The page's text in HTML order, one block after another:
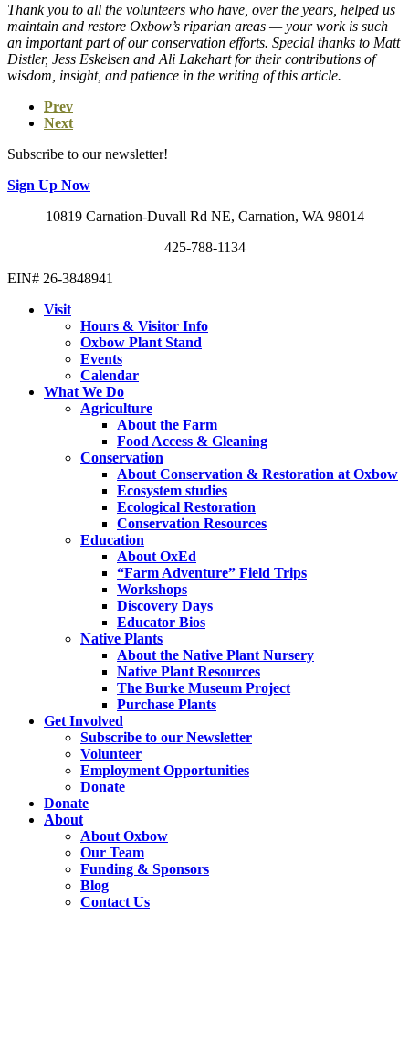
Thank you to all the volunteers who have, over the years, helped us
maintain and restore Oxbow’s riparian areas — your work is such
an important part of our conservation efforts. Special thanks to Matt
Distler, Jess Eskelsen and Ali Lakehart for their contributions of
wisdom, insight, and patience in the writing of this article.
Prev
Next
Subscribe to our newsletter!
Sign Up Now
10819 Carnation-Duvall Rd NE, Carnation, WA 98014
425-788-1134
EIN# 26-3848941
Visit
Hours & Visitor Info
Oxbow Plant Stand
Events
Calendar
What We Do
Agriculture
About the Farm
Food Access & Gleaning
Conservation
About Conservation & Restoration at Oxbow
Ecosystem studies
Ecological Restoration
Conservation Resources
Education
About OxEd
“Farm Adventure” Field Trips
Workshops
Discovery Days
Educator Bios
Native Plants
About the Native Plant Nursery
Native Plant Resources
The Burke Museum Project
Purchase Plants
Get Involved
Subscribe to our Newsletter
Volunteer
Employment Opportunities
Donate
Donate
About
About Oxbow
Our Team
Funding & Sponsors
Blog
Contact Us